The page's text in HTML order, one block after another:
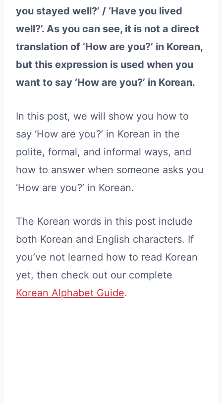
you stayed well?’ / ‘Have you lived
well?’. As you can see, it is not a direct
translation of ‘How are you?’ in Korean,
but this expression is used when you
want to say ‘How are you?’ in Korean.
In this post, we will show you how to
say ‘How are you?’ in Korean in the
polite, formal, and informal ways, and
how to answer when someone asks you
‘How are you?’ in Korean.
The Korean words in this post include
both Korean and English characters. If
you’ve not learned how to read Korean
yet, then check out our complete
Korean Alphabet Guide.